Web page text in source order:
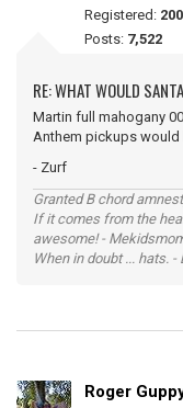
Registered:
Posts: 7,522
RE: WHAT WOULD
Martin full mahogany
Anthem pickups would
- Zurf
Granted B chord
If it comes from the
awesome! -
When in doubt ... hats. -
Roger